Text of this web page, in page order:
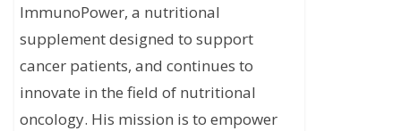
ImmunoPower, a nutritional
supplement designed to support
cancer patients, and continues to
innovate in the field of nutritional
oncology. His mission is to empower